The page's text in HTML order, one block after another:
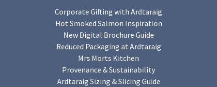
Corporate Gifting with Ardtaraig
Hot Smoked Salmon Inspiration
New Digital Brochure Guide
Reduced Packaging at Ardtaraig
Mrs Morts Kitchen
Provenance & Sustainability
Ardtaraig Sizing & Slicing Guide